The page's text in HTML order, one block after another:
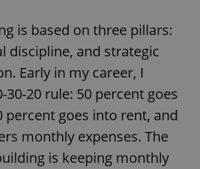
is based on three pillars:
discipline, and strategic
Early in my career, I
20 rule: 50 percent goes
percent goes into rent, and
monthly expenses. The
is keeping monthly